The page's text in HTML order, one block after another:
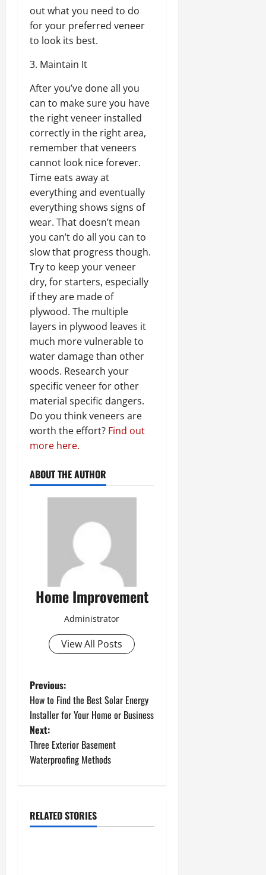
out what you need to do
for your preferred veneer
to look its best.
3. Maintain It
After you’ve done all you
can to make sure you have
the right veneer installed
correctly in the right area,
remember that veneers
cannot look nice forever.
Time eats away at
everything and eventually
everything shows signs of
wear. That doesn’t mean
you can’t do all you can to
slow that progress though.
Try to keep your veneer
dry, for starters, especially
if they are made of
plywood. The multiple
layers in plywood leaves it
much more vulnerable to
water damage than other
woods. Research your
specific veneer for other
material specific dangers.
Do you think veneers are
worth the effort? Find out
more here.
ABOUT THE AUTHOR
Home Improvement
Administrator
View All Posts
P
o
s
t
a
Previous:
How to Find the Best Solar Energy
Installer for Your Home or Business
Next:
Three Exterior Basement
Waterproofing Methods
RELATED STORIES
Uncategorized